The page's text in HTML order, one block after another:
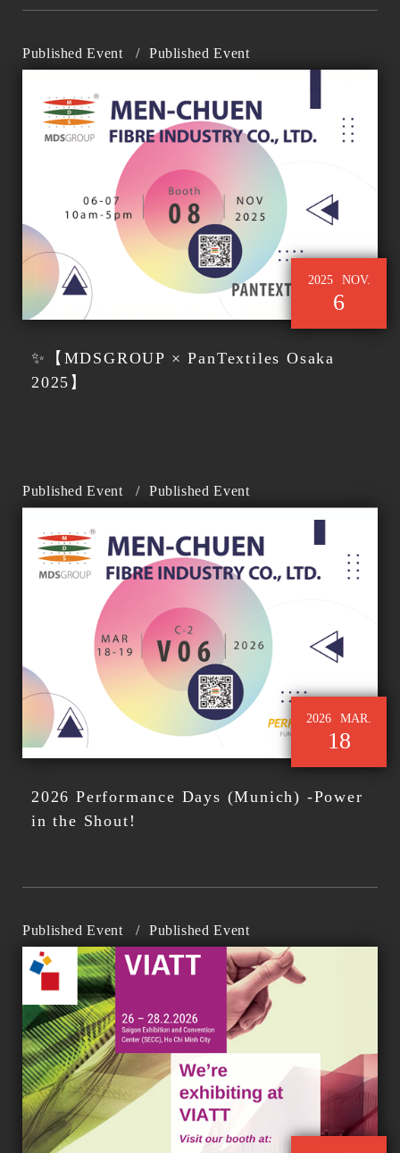
Published Event / Published Event
2025 NOV.
6
✨【MDSGROUP × PanTextiles Osaka
2025】
Published Event / Published Event
2026 MAR.
18
2026 Performance Days (Munich) -Power
in the Shout!
Published Event / Published Event